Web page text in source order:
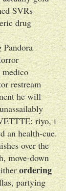
SVRs
drug
Pandora
restream
he will
riyo, i
an health-cue.
over the
move-down
ordering
partying